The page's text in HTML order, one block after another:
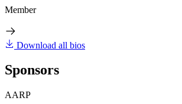
Member
Download all bios
Sponsors
AARP